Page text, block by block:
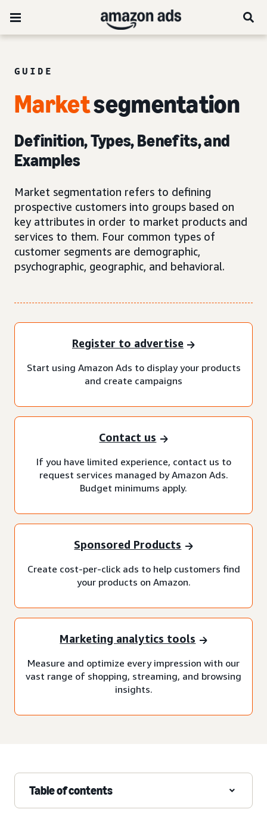
GUIDE
Marketsegmentation
Definition, Types, Benefits, and
Examples
Market segmentation refers to defining
prospective customers into groups based on
key attributes in order to market products and
services to them. Four common types of
customer segments are demographic,
psychographic, geographic, and behavioral.
Register to advertise
Start using Amazon Ads to display your products
and create campaigns
Contact us
If you have limited experience, contact us to
request services managed by Amazon Ads.
Budget minimums apply.
Sponsored Products
Create cost-per-click ads to help customers find
your products on Amazon.
Marketing analytics tools
Measure and optimize every impression with our
vast range of shopping, streaming, and browsing
insights.
Table of contents